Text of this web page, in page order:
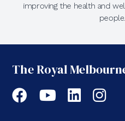
improving the health and
people.
The Royal
Facebook
YouTube